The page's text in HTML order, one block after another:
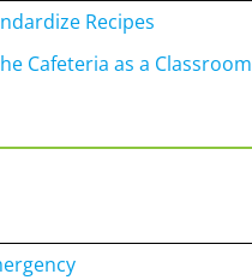
Recipes
Cafeteria as a Classroom